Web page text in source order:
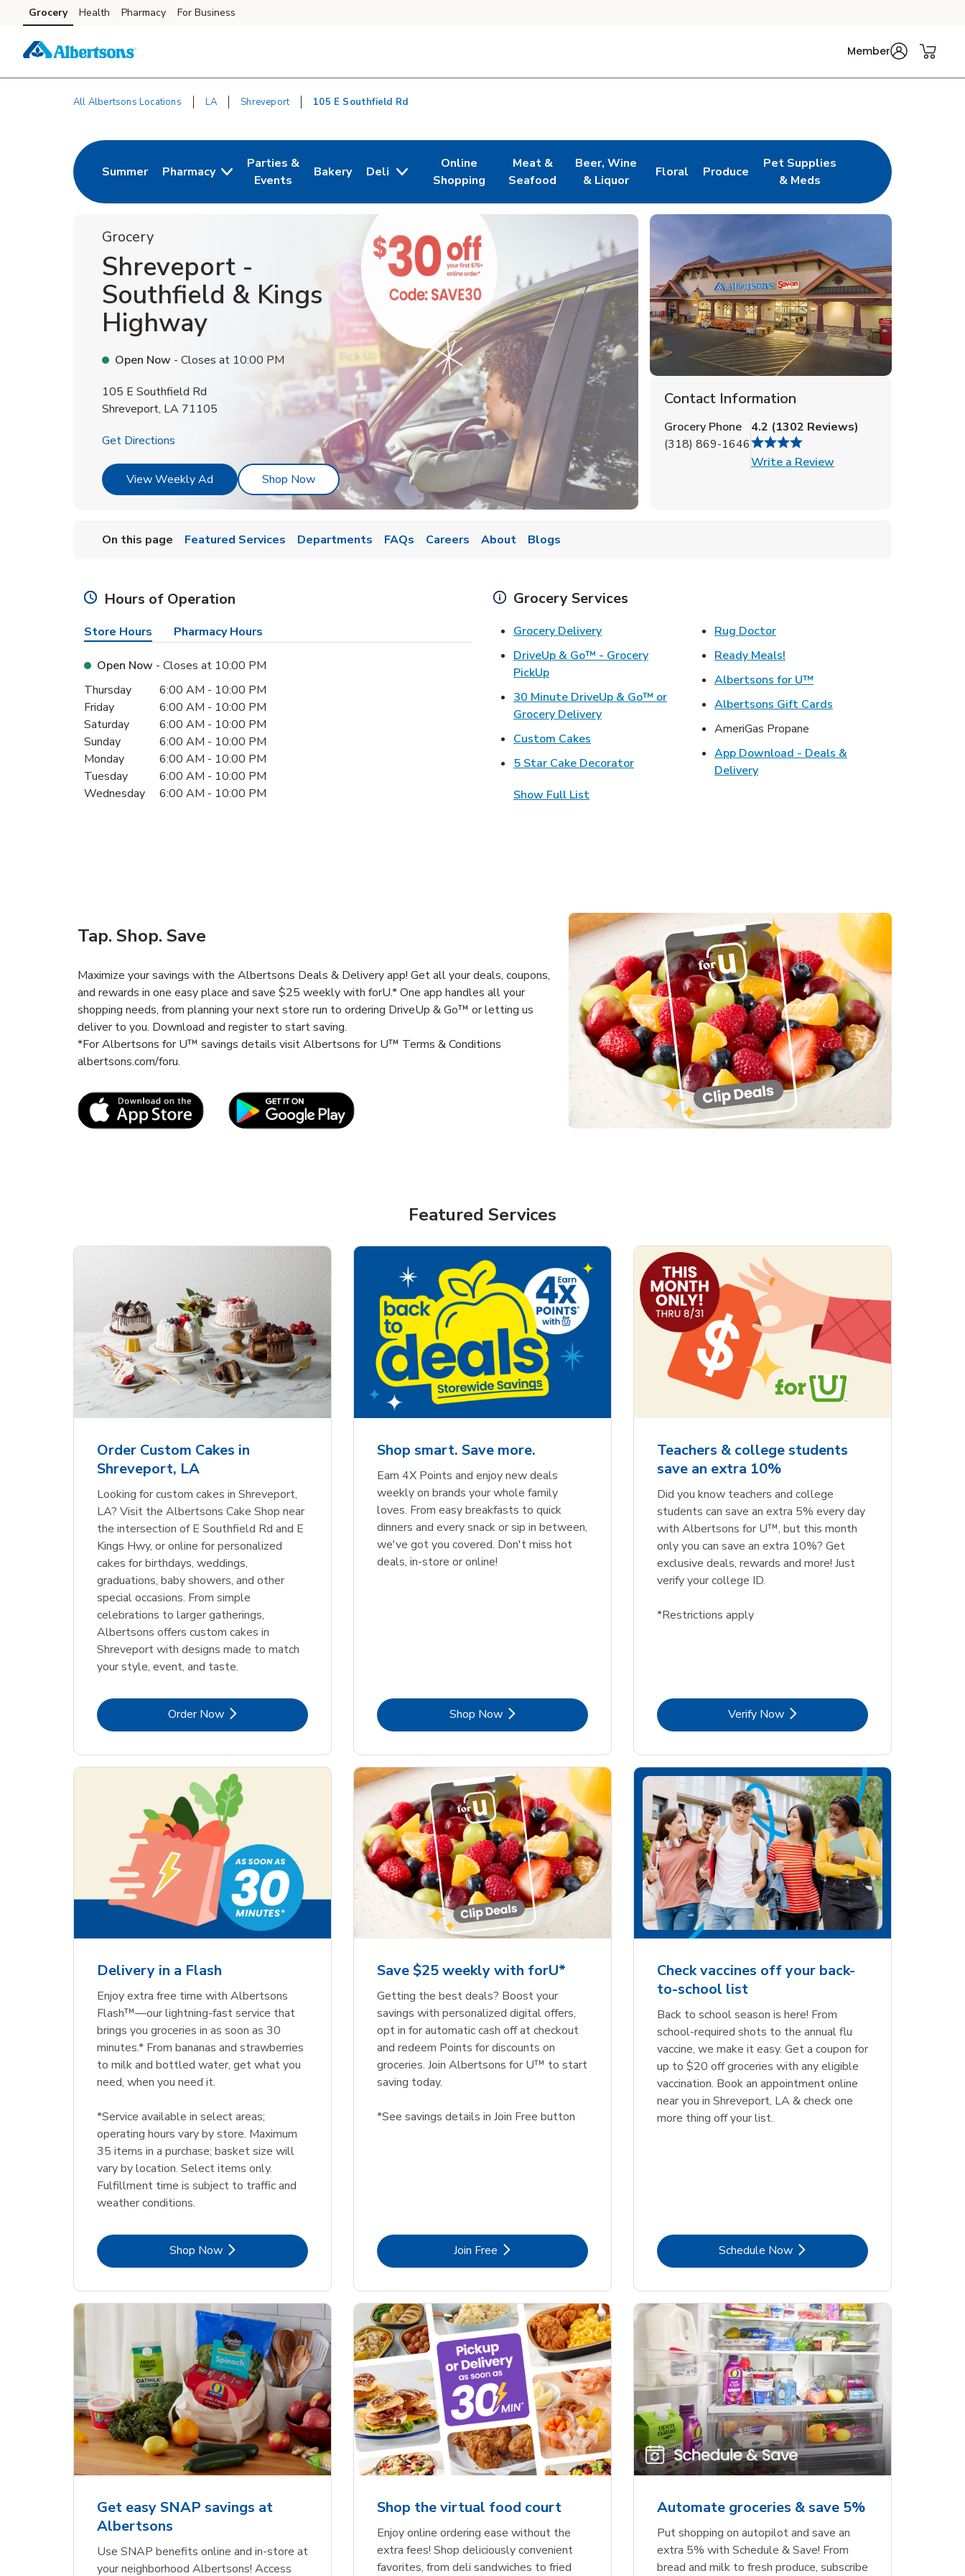
Skip to content
Skip to main content
Skip to cookie settings
Skip to chat
Grocery Health Pharmacy For Business
Member
All Albertsons Locations LA Shreveport 105 E Southfield Rd
Summer
Link Opens in New Tab
Pharmacy
Parties &
Events
Link Opens in New Tab
Bakery
Link Opens in New Tab
Deli
Online
Shopping
Link Opens in New Tab
Meat &
Seafood
Link Opens in New Tab
Beer, Wine
& Liquor
Link Opens in New Tab
Floral
Link Opens in New Tab
Produce
Link Opens in New Tab
Pet Supplies
& Meds
Link Opens in New Tab
Grocery
Shreveport -
Southfield & Kings
Highway
Open Now - Closes at 10:00 PM
105 E Southfield Rd
Shreveport, LA 71105
Get Directions
View Weekly Ad Link Opens in New Tab
Shop NowLink Opens in New Tab
Contact Information
Grocery Phone
(318) 869-1646
4.2 (1302 Reviews)
Write a ReviewLink Opens in New Tab
On this page Featured Services Departments FAQs Careers About Blogs
Hours of Operation
Store Hours Pharmacy Hours
Open Now - Closes at 10:00 PM
Day of the WeekHours
Thursday 6:00 AM - 10:00 PM
Friday
6:00 AM - 10:00 PM
Saturday
6:00 AM - 10:00 PM
Sunday
6:00 AM - 10:00 PM
Monday
6:00 AM - 10:00 PM
Tuesday
6:00 AM - 10:00 PM
Wednesday
6:00 AM - 10:00 PM
Grocery Services
Grocery DeliveryLink Opens in New Tab
DriveUp & Go™ - Grocery
PickUpLink Opens in New Tab
30 Minute DriveUp & Go™ or
Grocery DeliveryLink Opens in New Tab
Custom Cakes
5 Star Cake DecoratorLink Opens in New Tab
Rug DoctorLink Opens in New Tab
Ready Meals!
Albertsons for U™
Albertsons Gift Cards
AmeriGas Propane
App Download - Deals &
DeliveryLink Opens in New Tab
Show Full List
Tap. Shop. Save
Maximize your savings with the Albertsons Deals & Delivery app! Get all your deals, coupons,
and rewards in one easy place and save $25 weekly with forU.* One app handles all your
shopping needs, from planning your next store run to ordering DriveUp & Go™ or letting us
deliver to you. Download and register to start saving.
*For Albertsons for U™ savings details visit Albertsons for U™ Terms & Conditions
albertsons.com/foru.
Link Opens in New Tab
Featured Services
Order Custom Cakes in
Shreveport, LA
Looking for custom cakes in Shreveport,
LA? Visit the Albertsons Cake Shop near
the intersection of E Southfield Rd and E
Kings Hwy, or online for personalized
cakes for birthdays, weddings,
graduations, baby showers, and other
special occasions. From simple
celebrations to larger gatherings,
Albertsons offers custom cakes in
Shreveport with designs made to match
your style, event, and taste.
Order NowLink Opens in New Tab
Shop smart. Save more.
Earn 4X Points and enjoy new deals
weekly on brands your whole family
loves. From easy breakfasts to quick
dinners and every snack or sip in between,
we've got you covered. Don't miss hot
deals, in-store or online!
Shop NowLink Opens in New Tab
Teachers & college students
save an extra 10%
Did you know teachers and college
students can save an extra 5% every day
with Albertsons for U™, but this month
only you can save an extra 10%? Get
exclusive deals, rewards and more! Just
verify your college ID.
*Restrictions apply
Verify NowLink Opens in New Tab
Delivery in a Flash
Enjoy extra free time with Albertsons
Flash™—our lightning-fast service that
brings you groceries in as soon as 30
minutes.* From bananas and strawberries
to milk and bottled water, get what you
need, when you need it.
*Service available in select areas;
operating hours vary by store. Maximum
35 items in a purchase; basket size will
vary by location. Select items only.
Fulfillment time is subject to traffic and
weather conditions.
Shop NowLink Opens in New Tab
Save $25 weekly with forU*
Getting the best deals? Boost your
savings with personalized digital offers,
opt in for automatic cash off at checkout
and redeem Points for discounts on
groceries. Join Albertsons for U™ to start
saving today.
*See savings details in Join Free button
Join FreeLink Opens in New Tab
Check vaccines off your back-
to-school list
Back to school season is here! From
school-required shots to the annual flu
vaccine, we make it easy. Get a coupon for
up to $20 off groceries with any eligible
vaccination. Book an appointment online
near you in Shreveport, LA & check one
more thing off your list.
Schedule NowLink Opens in New Tab
Get easy SNAP savings at
Albertsons
Use SNAP benefits online and in-store at
your neighborhood Albertsons! Access
Shop the virtual food court
Enjoy online ordering ease without the
extra fees! Shop deliciously convenient
favorites, from deli sandwiches to fried
Automate groceries & save 5%
Put shopping on autopilot and save an
extra 5% with Schedule & Save! From
bread and milk to fresh produce, subscribe